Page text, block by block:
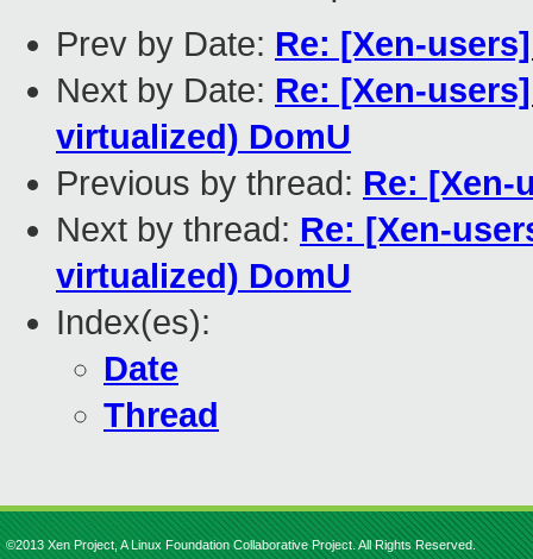
Prev by Date: Re: [Xen-
Next by Date: Re: [Xen-
virtualized) DomU
Previous by thread: Re:
Next by thread: Re: [Xen-
virtualized) DomU
Index(es):
Date
Thread
©2013 Xen Project, A Linux Foundation Collaborative Project. All Rights Reserved.